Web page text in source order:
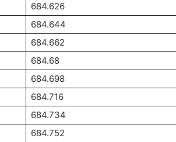
684.626
684.644
684.662
684.68
684.698
684.716
684.734
684.752